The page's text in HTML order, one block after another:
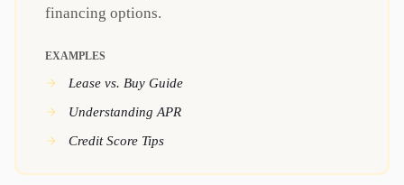
financing options.
EXAMPLES
Lease vs. Buy Guide
Understanding APR
Credit Score Tips